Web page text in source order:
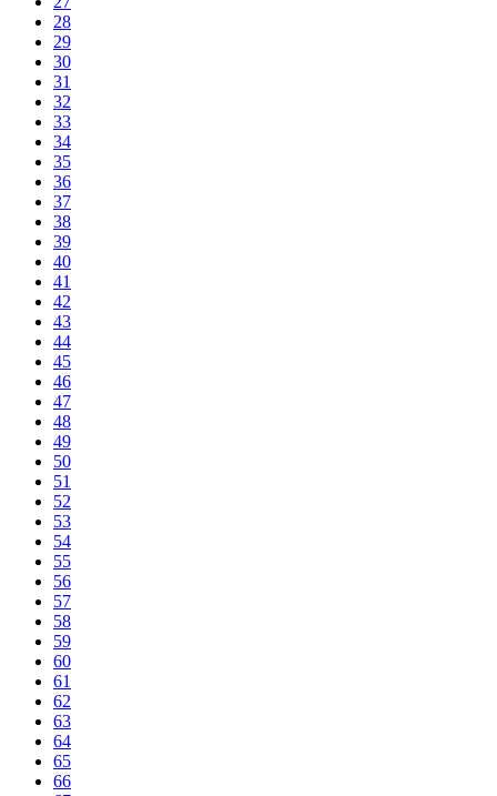
28
29
30
31
32
33
34
35
36
37
38
39
40
41
42
43
44
45
46
47
48
49
50
51
52
53
54
55
56
57
58
59
60
61
62
63
64
65
66